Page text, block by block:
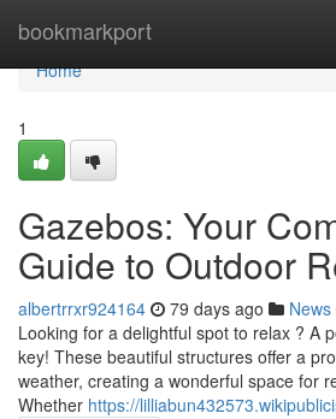
bookmarkport
Home
Home
1
Gazebos: Your
Guide to Outdoor
albertrrxr924164 79 days ago News
Looking for a delightful spot to relax ? A
key! These beautiful structures offer a
weather, creating a wonderful space for
Whether https://